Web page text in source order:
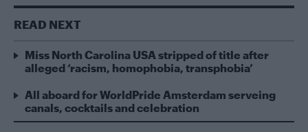
READ NEXT
Miss North Carolina USA stripped of title after
alleged ‘racism, homophobia, transphobia’
All aboard for WorldPride Amsterdam serveing
canals, cocktails and celebration